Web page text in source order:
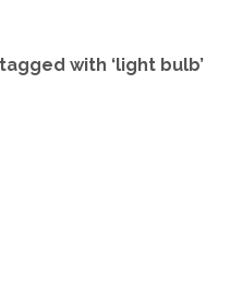
with ‘light bulb’